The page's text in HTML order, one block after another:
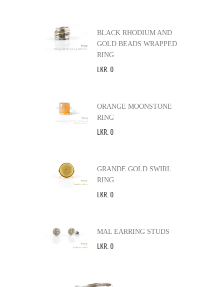
BLACK RHODIUM AND
GOLD BEADS WRAPPED
RING
LKR.0
ORANGE MOONSTONE
RING
LKR.0
GRANDE GOLD SWIRL
RING
LKR.0
MAL EARRING STUDS
LKR.0